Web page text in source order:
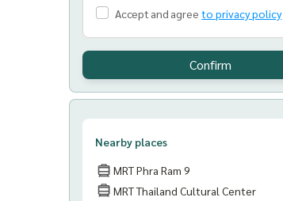
Accept and agree to privacy policy
Confirm
Nearby places
MRT Phra Ram 9
MRT Thailand Cultural Center